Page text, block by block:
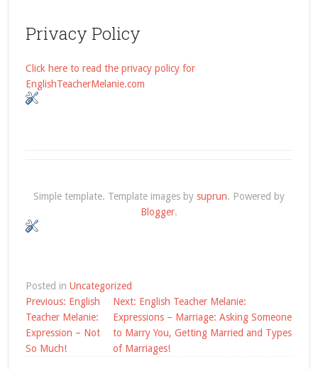
Privacy Policy
Click here to read the privacy policy for
EnglishTeacherMelanie.com
Simple template. Template images by suprun. Powered by
Blogger.
Posted in Uncategorized
Post
navigation
Previous: English
Teacher Melanie:
Expression – Not
So Much!
Next: English Teacher Melanie:
Expressions – Marriage: Asking Someone
to Marry You, Getting Married and Types
of Marriages!